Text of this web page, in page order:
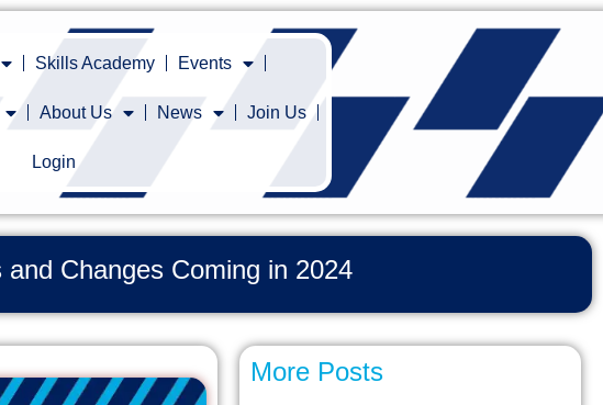
Skills Academy Events
About Us News Join Us
Login
Changes Coming in 2024
More Posts